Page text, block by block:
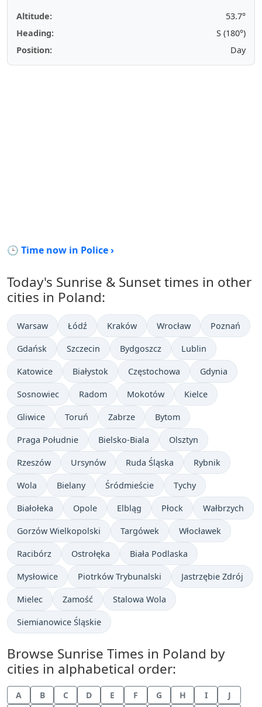
Altitude:
53.7°
Heading:
S (180°)
Position:
Day
🕒 Time now in Police ›
Today's Sunrise & Sunset times in other
cities in Poland:
Warsaw Łódź Kraków Wrocław Poznań
Gdańsk Szczecin Bydgoszcz Lublin
Katowice Białystok Częstochowa Gdynia
Sosnowiec Radom Mokotów Kielce
Gliwice Toruń Zabrze Bytom
Praga Południe Bielsko-Biala Olsztyn
Rzeszów Ursynów Ruda Śląska Rybnik
Wola Bielany Śródmieście Tychy
Białołeka Opole Elbląg Płock Wałbrzych
Gorzów Wielkopolski Targówek Włocławek
Racibórz Ostrołęka Biała Podlaska
Mysłowice Piotrków Trybunalski Jastrzębie Zdrój
Mielec Zamość Stalowa Wola
Siemianowice Śląskie
Browse Sunrise Times in Poland by
cities in alphabetical order:
A B C D E F G H I
J